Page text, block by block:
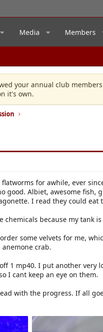
Media Members
your annual club
it's own.
for awhile, ever
good. Albiet, awesome fish,
I read they could
chemicals because my tank
some velvets for me,
crab.
1 mp40. I put another very
I cant keep an eye on them.
with the progress. If all